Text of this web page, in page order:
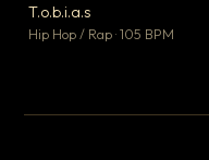
T.o.b.i.a.s
Hip Hop / Rap · 105 BPM